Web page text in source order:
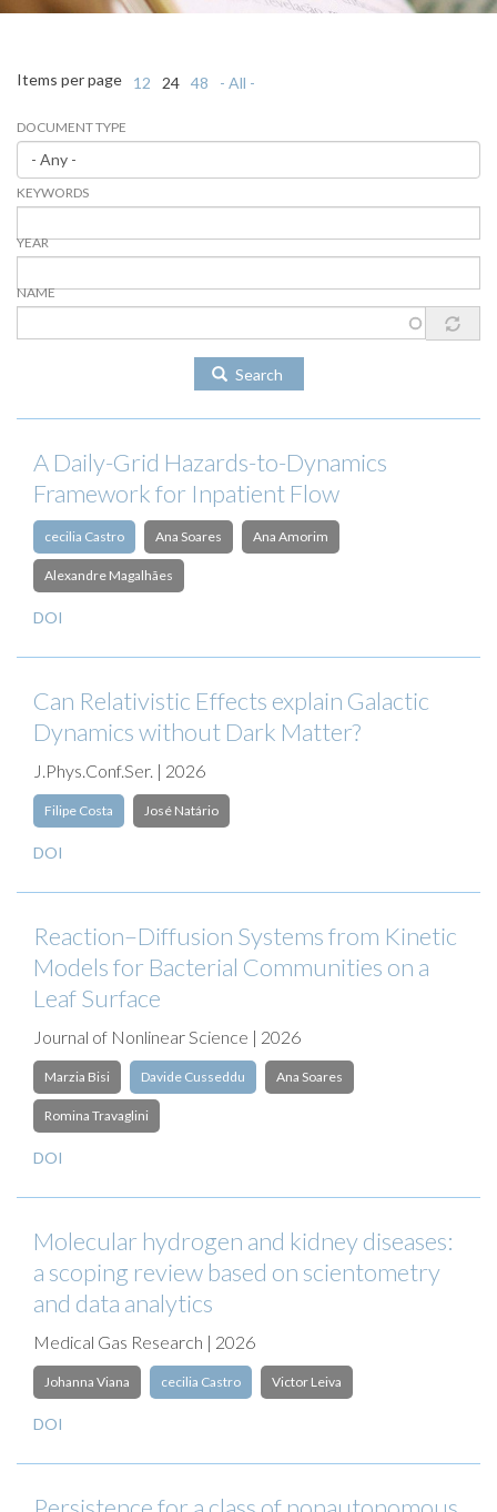
DOCUMENT TYPE
KEYWORDS
YEAR
NAME
Items per page 12 24 48 - All -
Search
A Daily-Grid Hazards-to-Dynamics
Framework for Inpatient Flow
cecilia Castro Ana Soares Ana Amorim
Alexandre Magalhães
DOI
Can Relativistic Effects explain Galactic
Dynamics without Dark Matter?
J.Phys.Conf.Ser. | 2026
Filipe Costa José Natário
DOI
Reaction–Diffusion Systems from Kinetic
Models for Bacterial Communities on a
Leaf Surface
Journal of Nonlinear Science | 2026
Marzia Bisi Davide Cusseddu Ana Soares
Romina Travaglini
DOI
Molecular hydrogen and kidney diseases:
a scoping review based on scientometry
and data analytics
Medical Gas Research | 2026
Johanna Viana cecilia Castro Victor Leiva
DOI